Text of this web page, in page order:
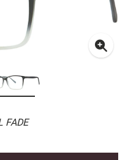
FADE